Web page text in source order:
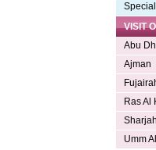
VISIT
Abu
Ajman
Ras Al
Sharjah
Umm